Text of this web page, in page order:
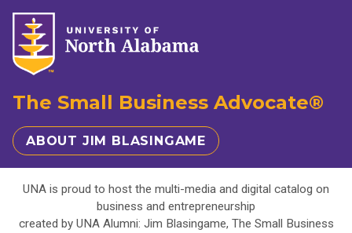
The Small Business Advocate®
ABOUT JIM BLASINGAME
UNA is proud to host the multi-media and digital catalog on
business and entrepreneurship
created by UNA Alumni: Jim Blasingame, The Small Business